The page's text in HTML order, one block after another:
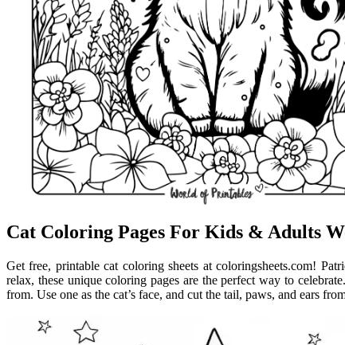
Cat Coloring Pages For Kids & Adults
Get free, printable cat coloring sheets at coloringsheets.com!
relax, these unique coloring pages are the perfect way to
from. Use one as the cat’s face, and cut the tail, paws, and ears